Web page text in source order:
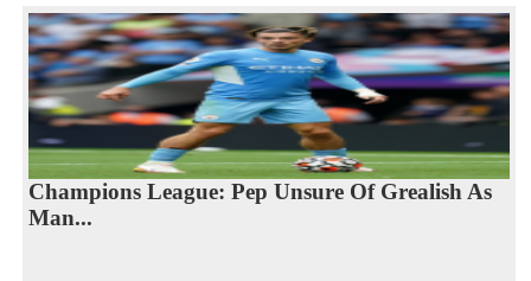
Champions League: Pep Unsure Of Grealish As
Man...